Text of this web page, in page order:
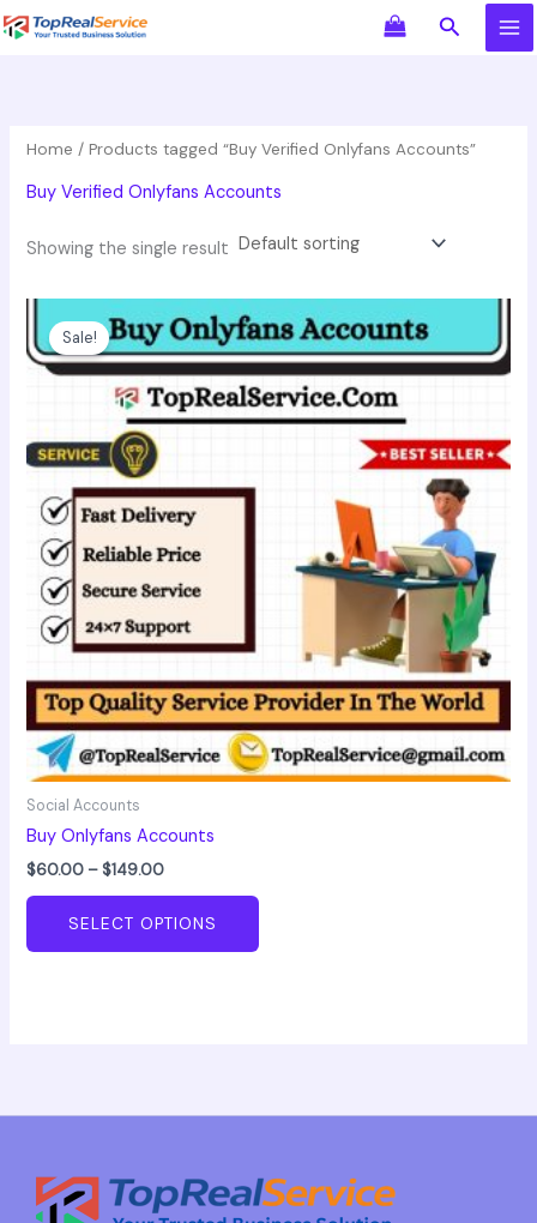
Skip
to
Search
Home / Products tagged “Buy Verified Onlyfans Accounts”
Buy Verified Onlyfans Accounts
Showing the single result
Sale!
Social Accounts
Buy Onlyfans Accounts
$60.00 – $149.00
range:
$60.00
through
$149.00
SELECT OPTIONS
product
has
multiple
variants.
chosen